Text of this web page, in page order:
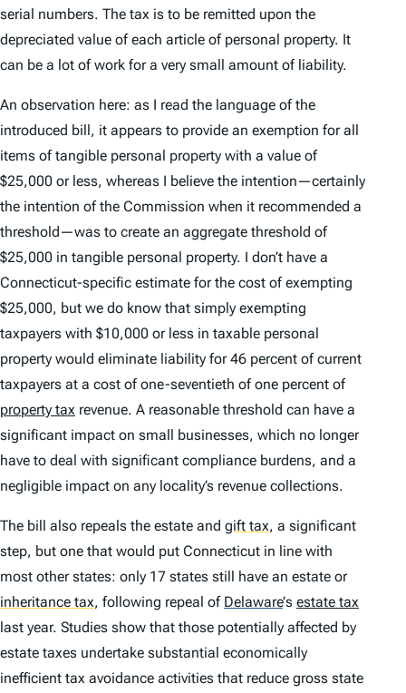
serial numbers. The tax is to be remitted upon the
depreciated value of each article of personal property. It
can be a lot of work for a very small amount of liability.
An observation here: as I read the language of the
introduced bill, it appears to provide an exemption for all
items of tangible personal property with a value of
$25,000 or less, whereas I believe the intention—certainly
the intention of the Commission when it recommended a
threshold—was to create an aggregate threshold of
$25,000 in tangible personal property. I don’t have a
Connecticut-specific estimate for the cost of exempting
$25,000, but we do know that simply exempting
taxpayers with $10,000 or less in taxable personal
property would eliminate liability for 46 percent of current
taxpayers at a cost of one-seventieth of one percent of
property tax revenue. A reasonable threshold can have a
significant impact on small businesses, which no longer
have to deal with significant compliance burdens, and a
negligible impact on any locality’s revenue collections.
The bill also repeals the estate and gift tax, a significant
step, but one that would put Connecticut in line with
most other states: only 17 states still have an estate or
inheritance tax, following repeal of Delaware’s estate tax
last year. Studies show that those potentially affected by
estate taxes undertake substantial economically
inefficient tax avoidance activities that reduce gross state